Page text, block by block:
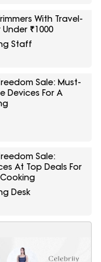
With Travel-
₹1000
Staff
Sale: Must-
Devices For A
Sale:
At Top Deals For
Desk